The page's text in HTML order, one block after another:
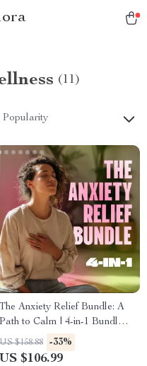
(11)
Popularity
The Anxiety Relief Bundle: A
Path to Calm | 4-in-1 Bundle |
Mindfulness Exercises,
Positive Thinking, Printable
US $158.88 -33%
US $106.99